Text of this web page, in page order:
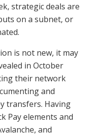
strategic deals are
on a subnet, or
is not new, it may
in October
their network
and
transfers. Having
Pay elements and
and